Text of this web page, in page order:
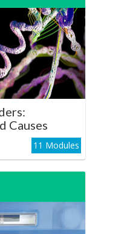
Causes
11 Modules
Causes
Disorders